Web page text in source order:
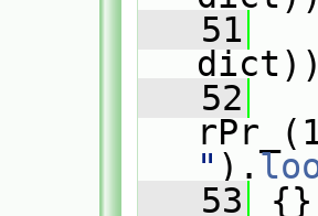
   51
   52
" ).
   53
{}